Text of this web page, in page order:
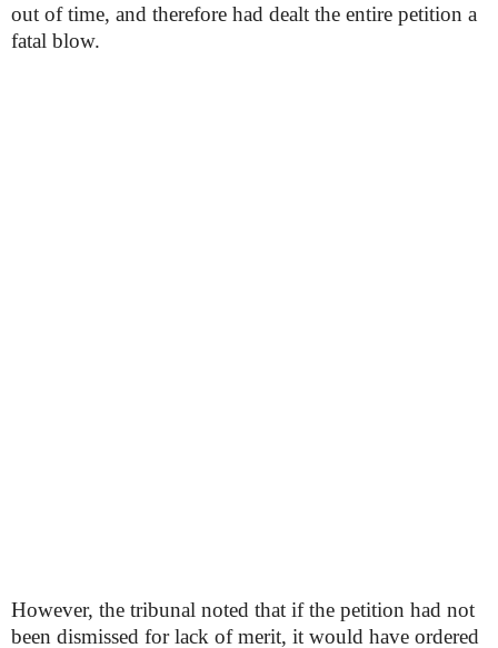
out of time, and therefore had dealt the entire petition a
fatal blow.
However, the tribunal noted that if the petition had not
been dismissed for lack of merit, it would have ordered